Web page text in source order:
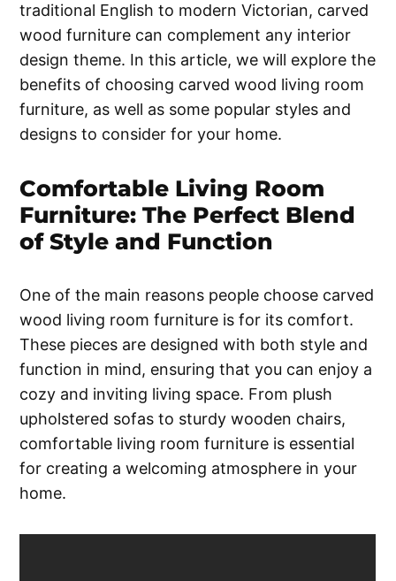
traditional English to modern Victorian, carved
wood furniture can complement any interior
design theme. In this article, we will explore the
benefits of choosing carved wood living room
furniture, as well as some popular styles and
designs to consider for your home.
Comfortable Living Room
Furniture: The Perfect Blend
of Style and Function
One of the main reasons people choose carved
wood living room furniture is for its comfort.
These pieces are designed with both style and
function in mind, ensuring that you can enjoy a
cozy and inviting living space. From plush
upholstered sofas to sturdy wooden chairs,
comfortable living room furniture is essential
for creating a welcoming atmosphere in your
home.